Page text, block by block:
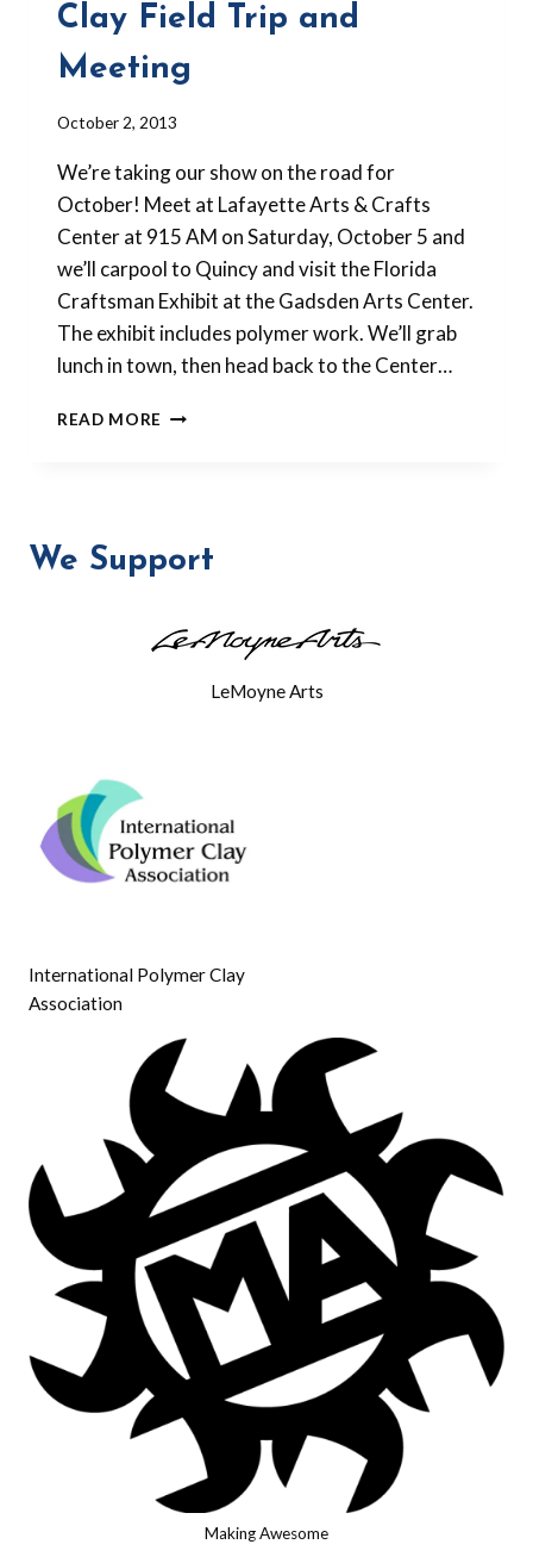
Clay Field Trip and
Meeting
By
Forbes-
Lyons
October 2, 2013
We’re taking our show on the road for
October! Meet at Lafayette Arts & Crafts
Center at 915 AM on Saturday, October 5 and
we’ll carpool to Quincy and visit the Florida
Craftsman Exhibit at the Gadsden Arts Center.
The exhibit includes polymer work. We’ll grab
lunch in town, then head back to the Center…
READ MORE THIS
AND
We Support
LeMoyne Arts
International Polymer Clay
Association
Making Awesome